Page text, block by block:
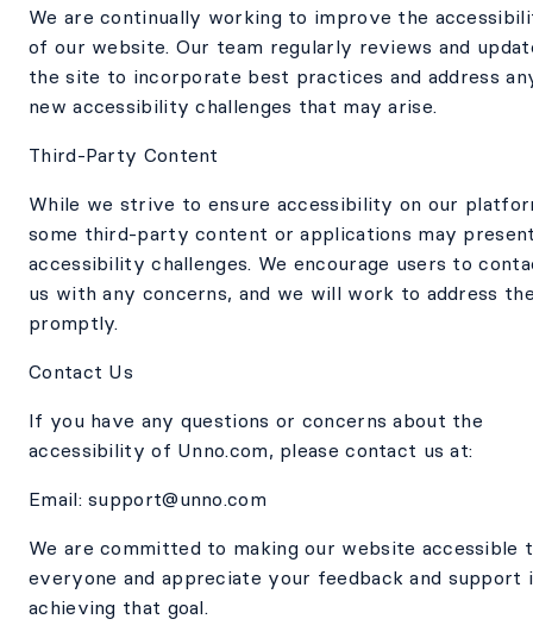
We are continually working to improve the
of our website. Our team regularly reviews and
the site to incorporate best practices and address
new accessibility challenges that may arise.
Third-Party Content
While we strive to ensure accessibility on our
some third-party content or applications may
accessibility challenges. We encourage users to
us with any concerns, and we will work to address
promptly.
Contact Us
If you have any questions or concerns about the
accessibility of Unno.com, please contact us at:
Email: support@unno.com
We are committed to making our website accessible
everyone and appreciate your feedback and support
achieving that goal.